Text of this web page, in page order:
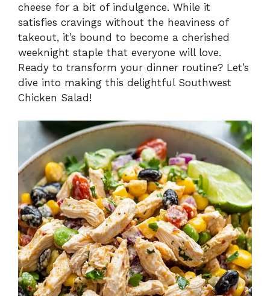
cheese for a bit of indulgence. While it
satisfies cravings without the heaviness of
takeout, it’s bound to become a cherished
weeknight staple that everyone will love.
Ready to transform your dinner routine? Let’s
dive into making this delightful Southwest
Chicken Salad!